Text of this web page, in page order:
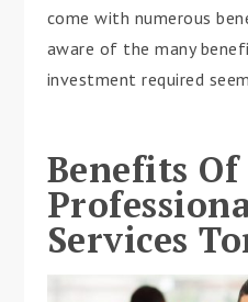
come with numerous
aware of the many
investment required
Benefits
Services